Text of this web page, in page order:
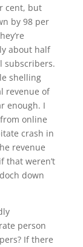
cent, but
by 98 per
about half
subscribers.
shelling
revenue of
enough. I
online
crash in
revenue
that weren’t
down
person
If there